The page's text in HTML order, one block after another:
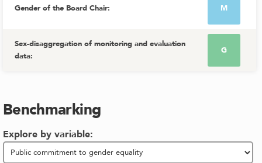
Gender of the Board Chair: M
Sex-disaggregation of monitoring and evaluation
data:
G
Benchmarking
Explore by variable: